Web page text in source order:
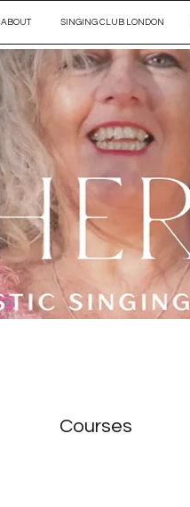
ABOUT SINGING CLUB LONDON
Courses